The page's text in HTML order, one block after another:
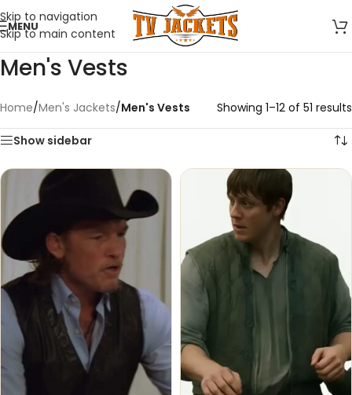
Skip to navigation
Skip to main content
MENU
Men's Vests
Home/Men's Jackets/Men's Vests Showing 1–12 of 51 results
Show sidebar